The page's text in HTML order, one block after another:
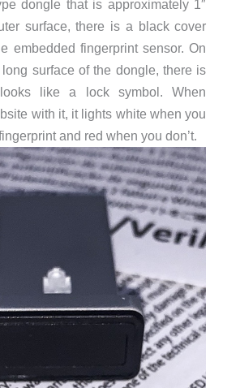
dongle that is approximately 1″
surface, there is a black cover
embedded fingerprint sensor. On
surface of the dongle, there is
like a lock symbol. When
with it, it lights white when you
and red when you don’t.